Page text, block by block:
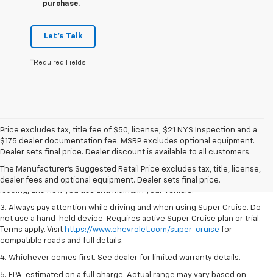
purchase.
Let's Talk
*Required Fields
Price excludes tax, title fee of $50, license, $21 NYS Inspection and a
$175 dealer documentation fee. MSRP excludes optional equipment.
Dealer sets final price. Dealer discount is available to all customers.
The Manufacturer's Suggested Retail Price excludes tax, title, license,
dealer fees and optional equipment. Dealer sets final price.
1. MSRP. Tax, title, license, dealer fees and optional equipment extra.
Dealer sets final price.
2. On a full charge. Actual range may vary based on several factors,
including ambient temperature, terrain, battery age and condition,
loading, and how you use and maintain your vehicle.
3. Always pay attention while driving and when using Super Cruise. Do
not use a hand-held device. Requires active Super Cruise plan or trial.
Terms apply. Visit https://www.chevrolet.com/super-cruise for
compatible roads and full details.
4. Whichever comes first. See dealer for limited warranty details.
5. EPA-estimated on a full charge. Actual range may vary based on